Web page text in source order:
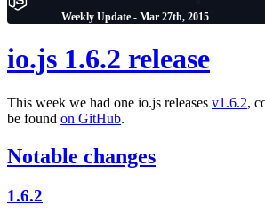
Weekly Update - Mar 27th, 2015
io.js 1.6.2 release
This week we had one io.js releases v1.6.2,
be found on GitHub.
Notable changes
1.6.2